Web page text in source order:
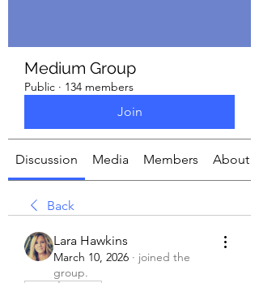
Medium Group
Public · 134 members
Join
Discussion Media Members About
Back
Lara Hawkins
March 10, 2026 · joined the
group.